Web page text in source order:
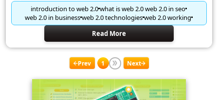
introduction to web 2.0what is web 2.0 web 2.0 in seo
web 2.0 in businessweb 2.0 technologiesweb 2.0 working
Read More
Prev 1 Next